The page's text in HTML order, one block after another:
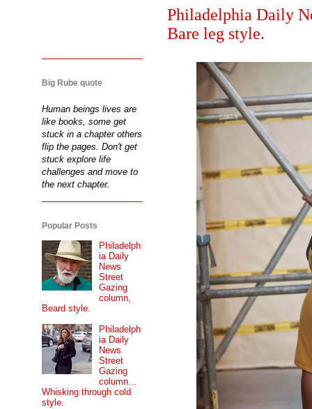
Philadelphia Daily
Bare leg style.
Big Rube quote
Human beings lives are
like books, some get
stuck in a chapter others
flip the pages. Don't get
stuck explore life
challenges and move to
the next chapter.
Popular Posts
Philadelph
ia Daily
News
Street
Gazing
column,
Beard style.
Philadelph
ia Daily
News
Street
Gazing
column...
Whisking through cold
style.